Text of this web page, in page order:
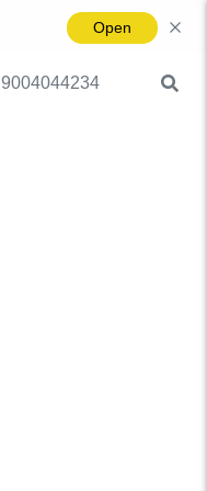
Open
9004044234